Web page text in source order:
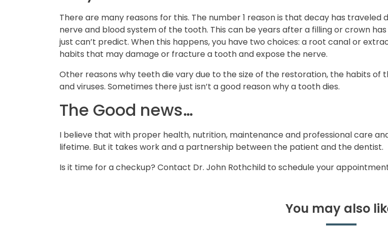
There are many reasons for this. The number 1 reason is that decay has
nerve and blood system of the tooth. This can be years after a filling or crown
just can’t predict. When this happens, you have two choices: a root canal or
habits that may damage or fracture a tooth and expose the nerve.
Other reasons why teeth die vary due to the size of the restoration, the habits
and viruses. Sometimes there just isn’t a good reason why a tooth dies.
The Good news…
I believe that with proper health, nutrition, maintenance and professional care
lifetime. But it takes work and a partnership between the patient and the dentist.
Is it time for a checkup? Contact Dr. John Rothchild to schedule your
You may also